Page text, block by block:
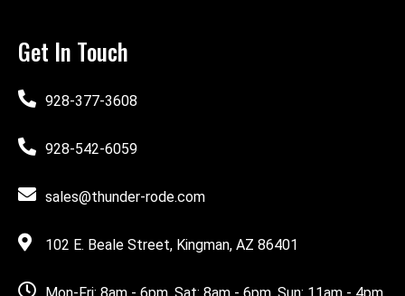
Get In Touch
928-377-3608
928-542-6059
sales@thunder-rode.com
102 E. Beale Street, Kingman, AZ 86401